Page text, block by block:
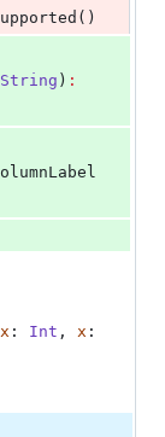
String ) :
: Int , x